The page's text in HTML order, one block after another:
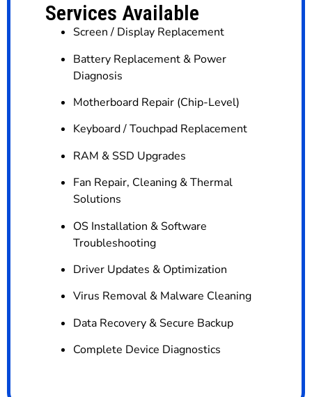
Services Available
Screen / Display Replacement
Battery Replacement & Power
Diagnosis
Motherboard Repair (Chip-Level)
Keyboard / Touchpad Replacement
RAM & SSD Upgrades
Fan Repair, Cleaning & Thermal
Solutions
OS Installation & Software
Troubleshooting
Driver Updates & Optimization
Virus Removal & Malware Cleaning
Data Recovery & Secure Backup
Complete Device Diagnostics